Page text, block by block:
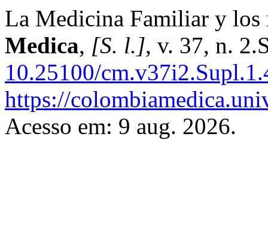
La Medicina Familiar y
Medica, [S. l.], v. 37, n.
10.25100/
https://
Acesso em: 9 aug. 2026.